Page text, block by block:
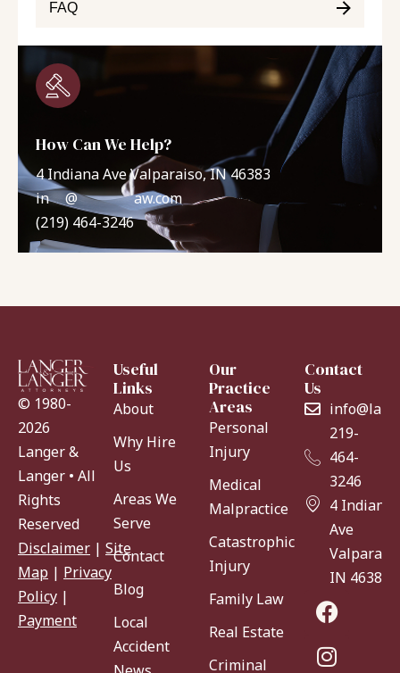
FAQ
How Can We Help?
4 Indiana Ave Valparaiso, IN 46383
in** @*******aw.com
(219) 464-3246
© 1980-
2026
Langer &
Langer • All
Rights
Reserved
Disclaimer | Site
Map | Privacy
Policy |
Payment
Useful
Links
About
Why Hire
Us
Areas We
Serve
Contact
Blog
Local
Accident
Our
Practice
Areas
Personal
Injury
Medical
Malpractice
Catastrophic
Injury
Family Law
Real Estate
Criminal
Contact
Us
219-
464-
3246
4 Indiana
Ave
IN 46383